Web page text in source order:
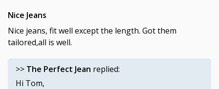
Nice Jeans
Nice jeans, fit well except the length. Got them
tailored,all is well.
>> The Perfect Jean replied:
Hi Tom,